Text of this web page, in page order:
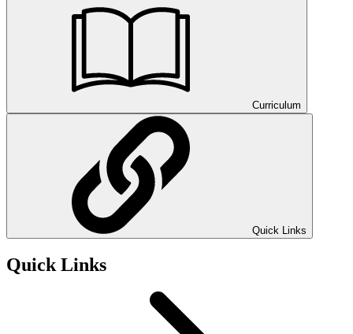
Curriculum
Quick Links
Quick Links